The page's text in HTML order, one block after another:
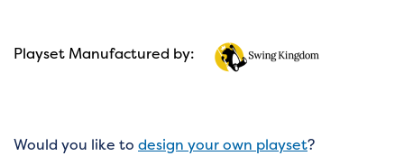
Playset Manufactured by:
Would you like to design your own playset?